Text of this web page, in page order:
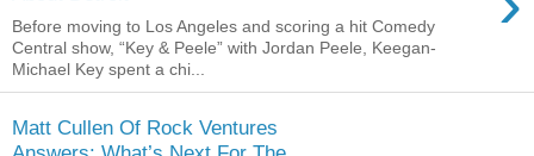
Before moving to Los Angeles and scoring a hit Comedy
Central show, “Key & Peele” with Jordan Peele, Keegan-
Michael Key spent a chi...
Matt Cullen Of Rock Ventures